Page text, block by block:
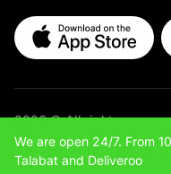
2026 © All rights
Site & App Development
We are open 24/7. From
Talabat and Deliveroo